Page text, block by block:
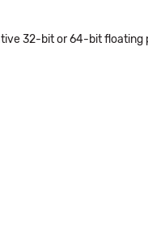
32-bit or 64-bit